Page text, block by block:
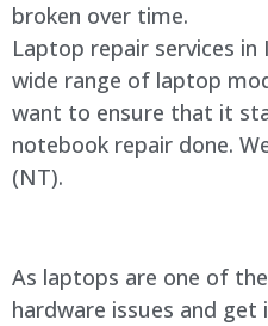
broken over time.
Laptop repair services in
wide range of laptop
want to ensure that it
notebook repair done.
(NT).
As laptops are one of
hardware issues and